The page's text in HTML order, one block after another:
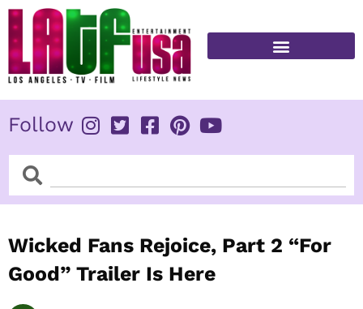
Skip
content
Follow
SearchSearch
Wicked Fans Rejoice, Part 2 “For
Good” Trailer Is Here